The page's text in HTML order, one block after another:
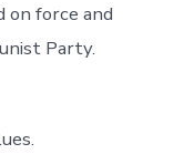
on force and
Party.